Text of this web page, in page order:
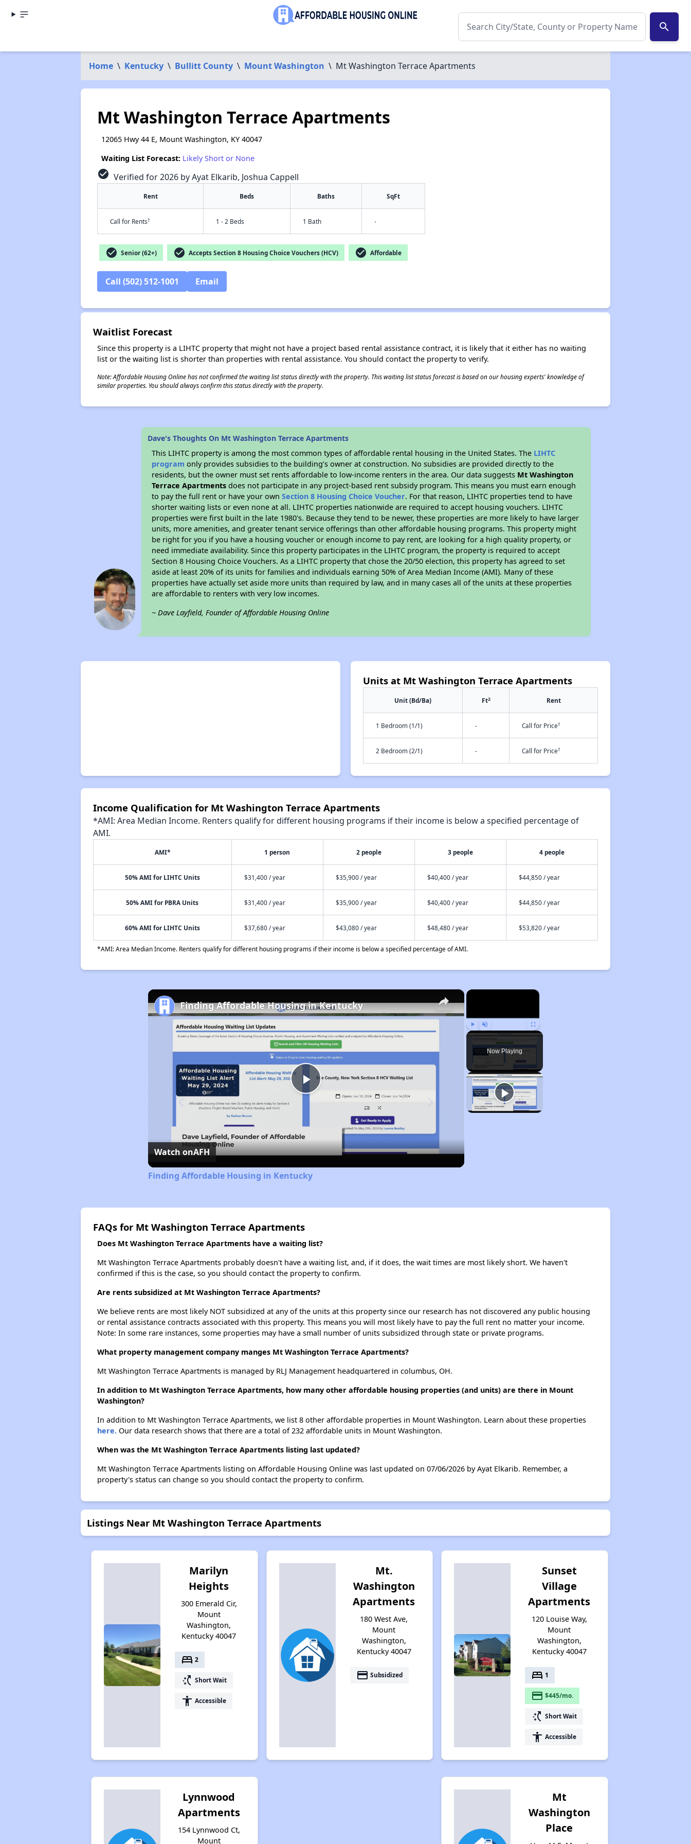
search
Home \ Kentucky \ Bullitt County \ Mount Washington \ Mt Washington Terrace Apartments
Mt Washington Terrace Apartments
12065 Hwy 44 E, Mount Washington, KY 40047
Waiting List Forecast: Likely Short or None
check_circle Verified for 2026 by Ayat Elkarib, Joshua Cappell
Rent Beds Baths SqFt
Call for Rents† 1 - 2 Beds 1 Bath -
check_circle Senior (62+) check_circle Accepts Section 8 Housing Choice Vouchers (HCV) check_circle Affordable
Call (502) 512-1001 Email
Waitlist Forecast
Since this property is a LIHTC property that might not have a project based rental assistance contract, it is likely that it either has no waiting
list or the waiting list is shorter than properties with rental assistance. You should contact the property to verify.
Note: Affordable Housing Online has not confirmed the waiting list status directly with the property. This waiting list status forecast is based on our housing experts' knowledge of
similar properties. You should always confirm this status directly with the property.
Dave's Thoughts On Mt Washington Terrace Apartments
This LIHTC property is among the most common types of affordable rental housing in the United States. The LIHTC
program only provides subsidies to the building’s owner at construction. No subsidies are provided directly to the
residents, but the owner must set rents affordable to low-income renters in the area. Our data suggests Mt Washington
Terrace Apartments does not participate in any project-based rent subsidy program. This means you must earn enough
to pay the full rent or have your ownSection 8 Housing Choice Voucher. For that reason, LIHTC properties tend to have
shorter waiting lists or even none at all. LIHTC properties nationwide are required to accept housing vouchers. LIHTC
properties were first built in the late 1980's. Because they tend to be newer, these properties are more likely to have larger
units, more amenities, and greater tenant service offerings than other affordable housing programs. This property might
be right for you if you have a housing voucher or enough income to pay rent, are looking for a high quality property, or
need immediate availability. Since this property participates in the LIHTC program, the property is required to accept
Section 8 Housing Choice Vouchers. As a LIHTC property that chose the 20/50 election, this property has agreed to set
aside at least 20% of its units for families and individuals earning 50% of Area Median Income (AMI). Many of these
properties have actually set aside more units than required by law, and in many cases all of the units at these properties
are affordable to renters with very low incomes.
~ Dave Layfield, Founder of Affordable Housing Online
Units at Mt Washington Terrace Apartments
Unit (Bd/Ba) Ft2 Rent
1 Bedroom (1/1) - Call for Price†
2 Bedroom (2/1) - Call for Price†
Income Qualification for Mt Washington Terrace Apartments
*AMI: Area Median Income. Renters qualify for different housing programs if their income is below a specified percentage of
AMI.
AMI* 1 person 2 people 3 people 4 people
50% AMI for LIHTC Units $31,400 / year $35,900 / year $40,400 / year $44,850 / year
50% AMI for PBRA Units $31,400 / year $35,900 / year $40,400 / year $44,850 / year
60% AMI for LIHTC Units $37,680 / year $43,080 / year $48,480 / year $53,820 / year
*AMI: Area Median Income. Renters qualify for different housing programs if their income is below a specified percentage of AMI.
×
Play Unmute Fullscreen
Now Playing
×
Play
Video
Finding Affordable Housing in Kentucky
Watch onAFH
Finding Affordable Housing in Kentucky
FAQs for Mt Washington Terrace Apartments
Does Mt Washington Terrace Apartments have a waiting list?
Mt Washington Terrace Apartments probably doesn't have a waiting list, and, if it does, the wait times are most likely short. We haven't
confirmed if this is the case, so you should contact the property to confirm.
Are rents subsidized at Mt Washington Terrace Apartments?
We believe rents are most likely NOT subsidized at any of the units at this property since our research has not discovered any public housing
or rental assistance contracts associated with this property. This means you will most likely have to pay the full rent no matter your income.
Note: In some rare instances, some properties may have a small number of units subsidized through state or private programs.
What property management company manges Mt Washington Terrace Apartments?
Mt Washington Terrace Apartments is managed by RLJ Management headquartered in columbus, OH.
In addition to Mt Washington Terrace Apartments, how many other affordable housing properties (and units) are there in Mount
Washington?
In addition to Mt Washington Terrace Apartments, we list 8 other affordable properties in Mount Washington. Learn about these properties
here.Our data research shows that there are a total of 232 affordable units in Mount Washington.
When was the Mt Washington Terrace Apartments listing last updated?
Mt Washington Terrace Apartments listing on Affordable Housing Online was last updated on 07/06/2026 by Ayat Elkarib. Remember, a
property's status can change so you should contact the property to confirm.
Listings Near Mt Washington Terrace Apartments
Marilyn
Heights
300 Emerald Cir,
Mount
Washington,
Kentucky 40047
bed 2
switch_access_shortcut Short Wait
accessibility Accessible
Mt.
Washington
Apartments
180 West Ave,
Mount
Washington,
Kentucky 40047
payment Subsidized
Sunset
Village
Apartments
120 Louise Way,
Mount
Washington,
Kentucky 40047
bed 1
payment $445/mo.
switch_access_shortcut Short Wait
accessibility Accessible
Lynnwood
Apartments
154 Lynnwood Ct,
Mount
Mt
Washington
Place